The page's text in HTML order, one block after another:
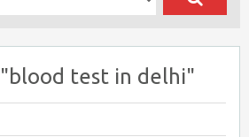
test in delhi"